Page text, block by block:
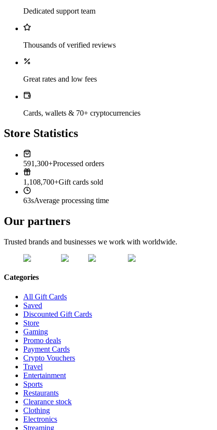
Dedicated support team
Thousands of verified reviews
Great rates and low fees
Cards, wallets & 70+ cryptocurrencies
Store Statistics
591,300+Processed orders
1,108,700+Gift cards sold
63sAverage processing time
Our partners
Trusted brands and businesses we work with worldwide.
Categories
All Gift Cards
Saved
Discounted Gift Cards
Store
Gaming
Promo deals
Payment Cards
Crypto Vouchers
Travel
Entertainment
Sports
Restaurants
Clearance stock
Clothing
Electronics
Streaming